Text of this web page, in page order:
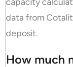
data from
deposit.
How much